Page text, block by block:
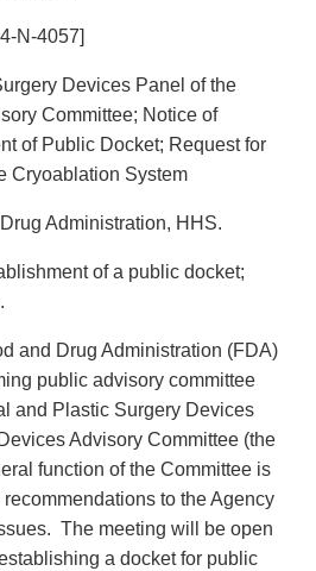
N-4057]
Devices Panel of the
Committee; Notice of
of Public Docket; Request for
Cryoablation System
Administration, HHS.
of a public docket;
and Drug Administration (FDA)
public advisory committee
and Plastic Surgery Devices
Advisory Committee (the
function of the Committee is
to the Agency
The meeting will be open
a docket for public